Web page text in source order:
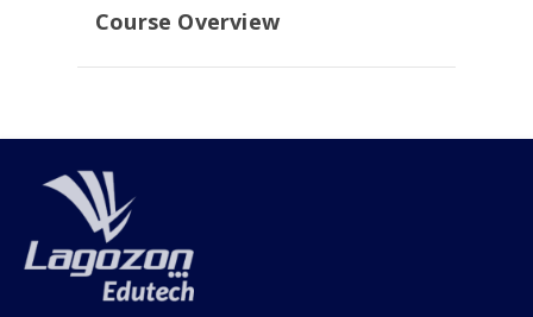
Course Overview